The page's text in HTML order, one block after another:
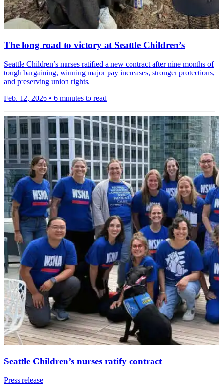
The long road to victory at Seattle Children’s
Seattle Children’s nurses ratified a new contract after nine months of
tough bargaining, winning major pay increases, stronger protections,
and preserving union rights.
Feb. 12, 2026 • 6 minutes to read
Seattle Children’s nurses ratify contract
Press release